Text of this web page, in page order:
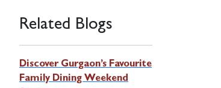
Related Blogs
Discover Gurgaon’s Favourite
Family Dining Weekend